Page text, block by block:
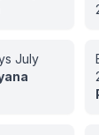
July